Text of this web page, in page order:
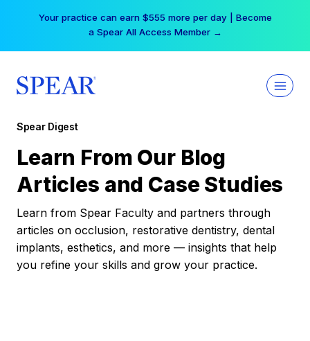
Your practice can earn $555 more per day | Become
a Spear All Access Member →
Spear Digest
Learn From Our Blog
Articles and Case Studies
Learn from Spear Faculty and partners through
articles on occlusion, restorative dentistry, dental
implants, esthetics, and more — insights that help
you refine your skills and grow your practice.